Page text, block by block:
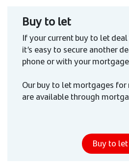
Buy to let
If your current buy to let
it’s easy to secure another
phone or with your
Our buy to let mortgages
are available through
Buy to let